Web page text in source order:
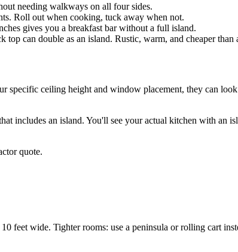
needing walkways on all four sides.
Roll out when cooking, tuck away when not.
gives you a breakfast bar without a full island.
top can double as an island. Rustic, warm, and cheaper than
specific ceiling height and window placement, they can
includes an island. You'll see your actual kitchen with an
quote.
feet wide. Tighter rooms: use a peninsula or rolling cart